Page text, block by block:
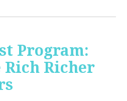
Program:
Richer